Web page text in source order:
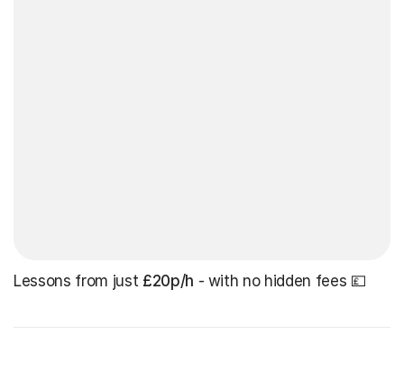
Lessons from just £20p/h - with no hidden fees 💷